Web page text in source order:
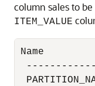
column sales to
ITEM_VALUE
Name